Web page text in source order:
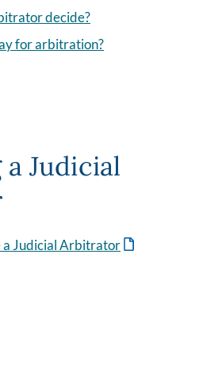
decide?
for arbitration?
Judicial
a Judicial Arbitrator